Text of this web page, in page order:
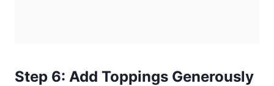
Step 6: Add Toppings Generously